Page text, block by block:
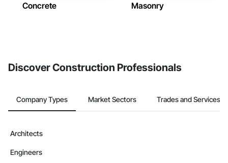
Concrete Masonry
Discover Construction Professionals
Company Types Market Sectors Trades and Services
Architects
Engineers